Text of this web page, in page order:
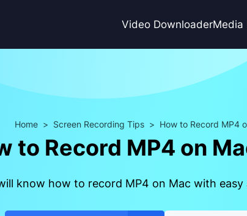
Video DownloaderMedia
Home > Screen Recording Tips > How to Record MP4
to Record MP4 on
know how to record MP4 on Mac with